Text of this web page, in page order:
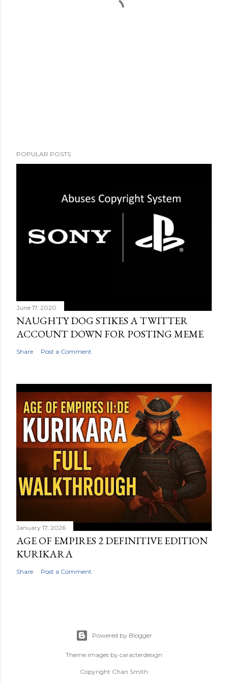
POPULAR POSTS
June 17, 2020
NAUGHTY DOG STIKES A TWITTER
ACCOUNT DOWN FOR POSTING MEME
Share Post a Comment
January 17, 2026
AGE OF EMPIRES 2 DEFINITIVE EDITION
KURIKARA
Share Post a Comment
Powered by Blogger
Theme images by caracterdesign
Copyright Chan Smith